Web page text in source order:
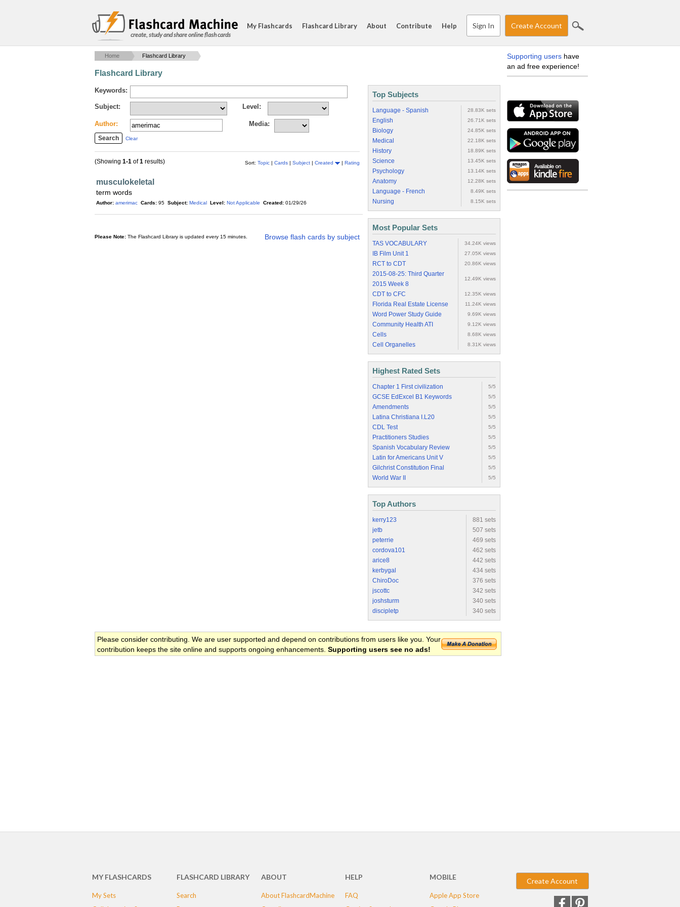
create, study and share online flash cards
My Flashcards Flashcard Library About Contribute Help Sign In Create Account
Home Flashcard Library
Flashcard Library
Keywords:
Subject: Level:
Author: Media:
Clear
Sort: Topic | Cards | Subject | Created | Rating
(Showing 1-1 of1 results)
musculokeletal
term words
Author: amerimac Cards: 95 Subject: Medical Level: Not Applicable Created: 01/29/26
Browse flash cards by subject
Please Note: The Flashcard Library is updated every 15 minutes.
Top Subjects
Language - Spanish 28.83K sets
English 26.71K sets
Biology 24.85K sets
Medical 22.18K sets
History 18.89K sets
Science 13.45K sets
Psychology 13.14K sets
Anatomy 12.28K sets
Language - French 8.49K sets
Nursing 8.15K sets
Most Popular Sets
TAS VOCABULARY 34.24K views
IB Film Unit 1 27.05K views
RCT to CDT 20.86K views
2015-08-25: Third Quarter
2015 Week 8
12.49K views
CDT to CFC 12.35K views
Florida Real Estate License 11.24K views
Word Power Study Guide 9.69K views
Community Health ATI 9.12K views
Cells 8.68K views
Cell Organelles 8.31K views
Highest Rated Sets
Chapter 1 First civilization 5/5
GCSE EdExcel B1 Keywords 5/5
Amendments 5/5
Latina Christiana I.L20 5/5
CDL Test 5/5
Practitioners Studies 5/5
Spanish Vocabulary Review 5/5
Latin for Americans Unit V 5/5
Gilchrist Constitution Final 5/5
World War II 5/5
Top Authors
kerry123
881 sets
jetb
507 sets
peterrie
469 sets
cordova101
462 sets
arice8
442 sets
kerbygal
434 sets
ChiroDoc
376 sets
jscottc
342 sets
joshsturm
340 sets
discipletp
340 sets
Please consider contributing. We are user supported and depend on contributions from users like you. Your
contribution keeps the site online and supports ongoing enhancements. Supporting users see no ads!
Supporting users have
an ad free experience!
MY FLASHCARDS
My Sets
FLASHCARD LIBRARY
Search
ABOUT
About FlashcardMachine
HELP
FAQ
MOBILE
Apple App Store
Create Account